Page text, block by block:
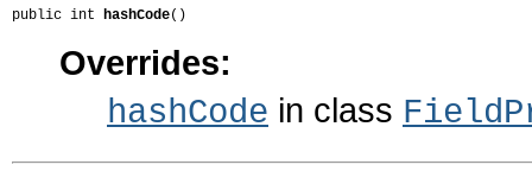
public int hashCode()
Overrides:
hashCode in class